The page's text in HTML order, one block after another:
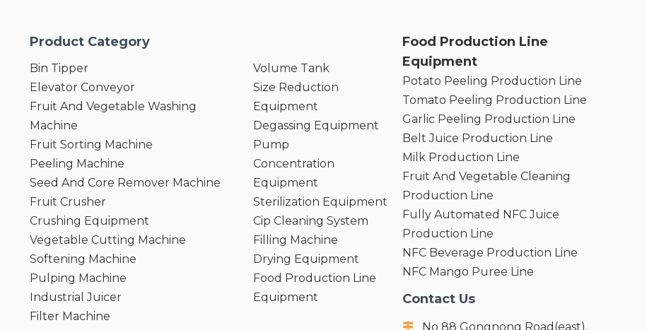
Product Category
Bin Tipper
Elevator Conveyor
Fruit And Vegetable Washing
Machine
Fruit Sorting Machine
Peeling Machine
Seed And Core Remover Machine
Fruit Crusher
Crushing Equipment
Vegetable Cutting Machine
Softening Machine
Pulping Machine
Industrial Juicer
Filter Machine
Volume Tank
Size Reduction
Equipment
Degassing Equipment
Pump
Concentration
Equipment
Sterilization Equipment
Cip Cleaning System
Filling Machine
Drying Equipment
Food Production Line
Equipment
Food Production Line
Equipment
Potato Peeling Production Line
Tomato Peeling Production Line
Garlic Peeling Production Line
Belt Juice Production Line
Milk Production Line
Fruit And Vegetable Cleaning
Production Line
Fully Automated NFC Juice
Production Line
NFC Beverage Production Line
NFC Mango Puree Line
Contact Us
 No 88 Gongnong Road(east),